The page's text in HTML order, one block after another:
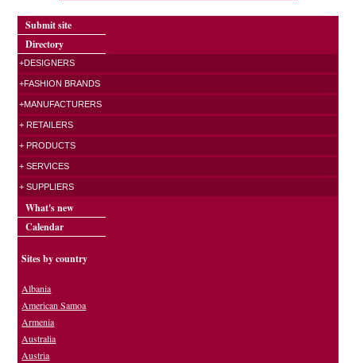
Submit site
Directory
+DESIGNERS
+FASHION BRANDS
+MANUFACTURERS
+ RETAILERS
+ PRODUCTS
+ SERVICES
+ SUPPLIERS
What's new
Calendar
Sites by country
Albania
American Samoa
Armenia
Australia
Austria